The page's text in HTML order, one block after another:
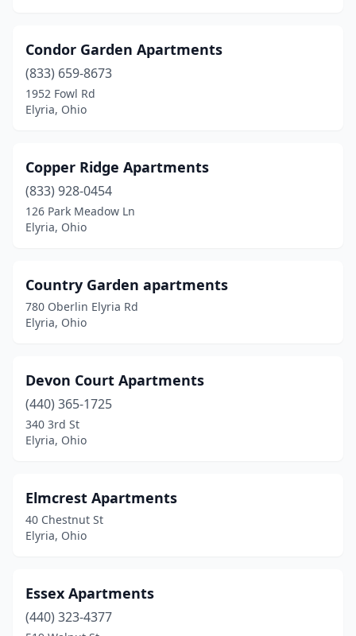
Condor Garden Apartments
(833) 659-8673
1952 Fowl Rd
Elyria, Ohio
Copper Ridge Apartments
(833) 928-0454
126 Park Meadow Ln
Elyria, Ohio
Country Garden apartments
780 Oberlin Elyria Rd
Elyria, Ohio
Devon Court Apartments
(440) 365-1725
340 3rd St
Elyria, Ohio
Elmcrest Apartments
40 Chestnut St
Elyria, Ohio
Essex Apartments
(440) 323-4377